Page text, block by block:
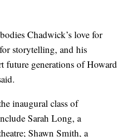
Chadwick’s love for
storytelling, and his
future generations of Howard
inaugural class of
Sarah Long, a
Shawn Smith, a